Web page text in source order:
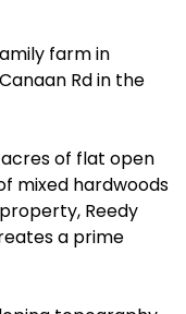
farm in
Rd in the
of flat open
mixed hardwoods
Reedy
a prime